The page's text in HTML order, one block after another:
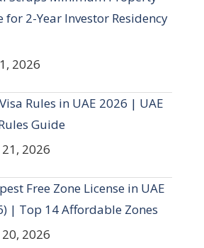
for 2-Year Investor Residency
2026
Rules in UAE 2026 | UAE
Guide
2026
Free Zone License in UAE
| Top 14 Affordable Zones
2026